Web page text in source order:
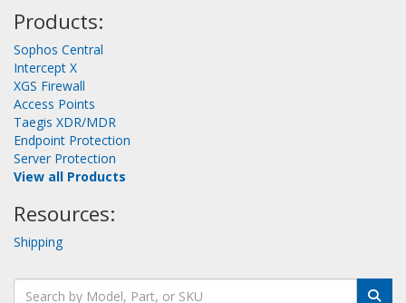
Products:
Sophos Central
Intercept X
XGS Firewall
Access Points
Taegis XDR/MDR
Endpoint Protection
Server Protection
View all Products
Resources:
Shipping